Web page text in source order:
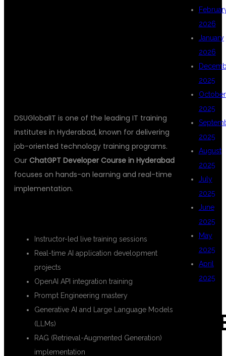
DSUGlobalIT is one of the leading IT training
institutes in Hyderabad, known for delivering
job-oriented technology training programs.
Our ChatGPT Developer Course in Hyderabad
focuses on hands-on learning and real-time
implementation.
Instructor-led live training sessions
Real-time AI application development
projects
OpenAI API integration training
Prompt Engineering mastery
Generative AI and Large Language Models
(LLMs)
RAG (Retrieval-Augmented Generation)
implementation
2026
January
2026
2025
October
2025
2025
August
2025
July
2025
June
2025
May
2025
April
2025